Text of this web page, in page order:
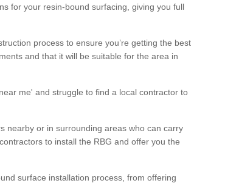
for your resin-bound surfacing, giving you full
process to ensure you’re getting the best
and that it will be suitable for the area in
me' and struggle to find a local contractor to
nearby or in surrounding areas who can carry
to install the RBG and offer you the
surface installation process, from offering